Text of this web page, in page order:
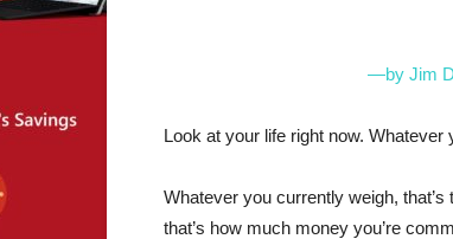
—by Jim
Look at your life right now. Whatever
Whatever you currently weigh,
that’s how much money you’re